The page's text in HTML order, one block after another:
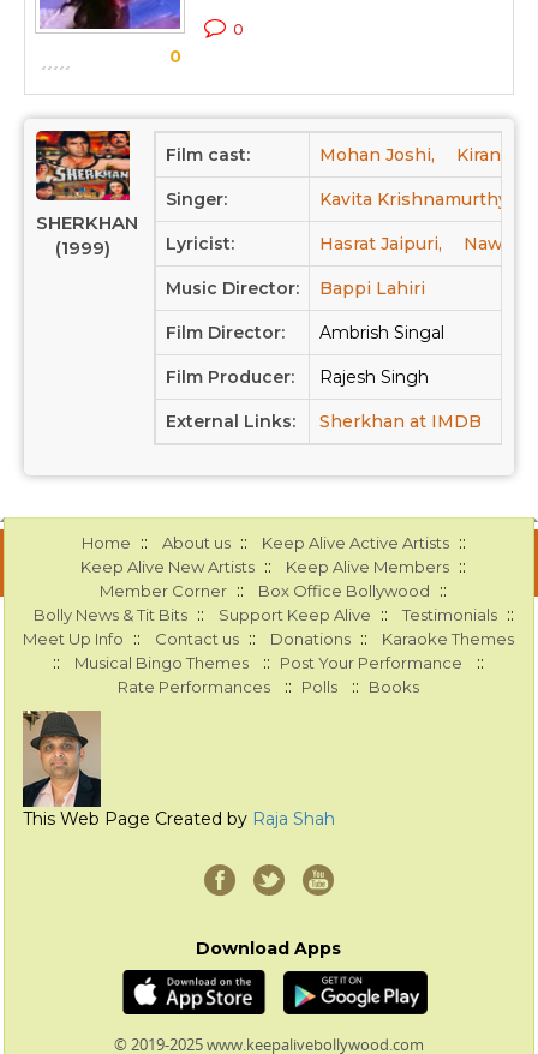
0
0
SHERKHAN
(1999)
Film cast: Mohan Joshi, Kiran
Singer: Kavita Krishnamurthy,
Lyricist: Hasrat Jaipuri, Nawab
Music Director: Bappi Lahiri
Film Director: Ambrish Singal
Film Producer: Rajesh Singh
External Links: Sherkhan at IMDB
Home :: About us :: Keep Alive Active Artists ::
Keep Alive New Artists :: Keep Alive Members ::
Member Corner :: Box Office Bollywood ::
Bolly News & Tit Bits :: Support Keep Alive :: Testimonials ::
Meet Up Info :: Contact us :: Donations :: Karaoke Themes
:: Musical Bingo Themes :: Post Your Performance ::
Rate Performances :: Polls :: Books
This Web Page Created by Raja Shah
Download Apps
© 2019-2025 www.keepalivebollywood.com